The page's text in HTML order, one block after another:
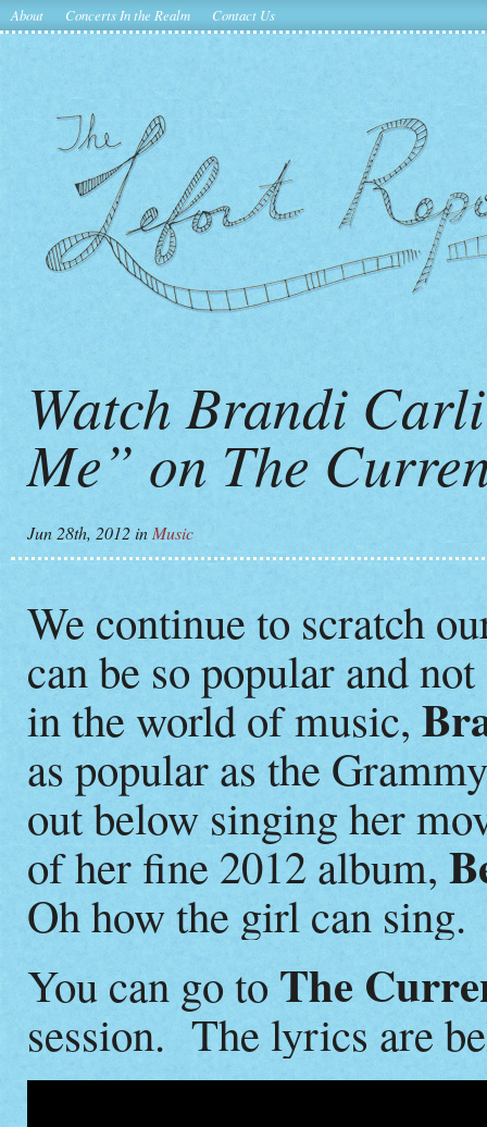
About Concerts In the Realm Contact Us
Watch Brandi
Me” on The
Jun 28th, 2012in Music
We continue to scratch
can be so popular and
in the world of music,
as popular as the
out below singing her
of her fine 2012 album,
Oh how the girl can sing.
You can go to The
session. The lyrics are